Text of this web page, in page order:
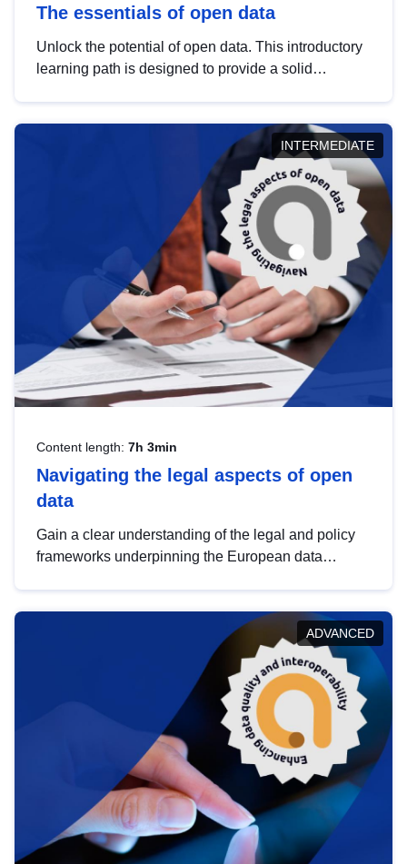
The essentials of open data
Unlock the potential of open data. This introductory
learning path is designed to provide a solid
INTERMEDIATE
Content length: 7h 3min
Navigating the legal aspects of open
data
Gain a clear understanding of the legal and policy
frameworks underpinning the European data
help you navigate key developments in this policy
area, ensuring compliance and promoting the
strategic use of data in line with EU regulations.
ADVANCED